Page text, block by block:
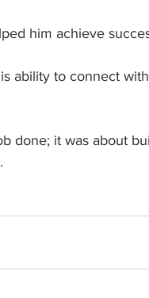
him achieve
ability to connect
done; it was about